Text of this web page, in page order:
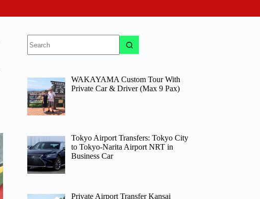
results
WAKAYAMA Custom Tour With
Private Car & Driver (Max 9 Pax)
Tokyo Airport Transfers: Tokyo City
to Tokyo-Narita Airport NRT in
Business Car
Private Airport Transfer Kansai